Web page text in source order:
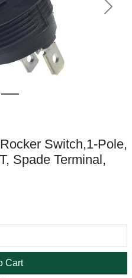
Next
Switch,1-Pole,
Spade Terminal,
Cart